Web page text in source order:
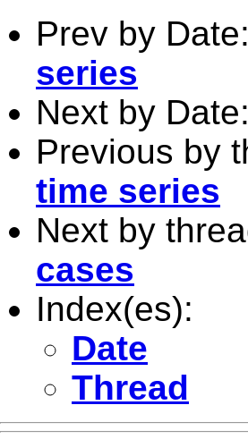
Prev by Date:
series
Next by Date:
Previous by
time series
Next by
cases
Index(es):
Date
Thread